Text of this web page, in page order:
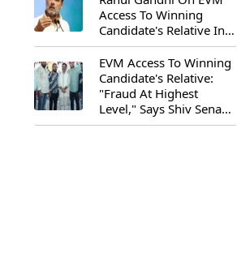
Access To Winning
Candidate's Relative In
Maharashtra
EVM Access To Winning
Candidate's Relative:
"Fraud At Highest
Level," Says Shiv Sena
(UBT) MP Priyanka